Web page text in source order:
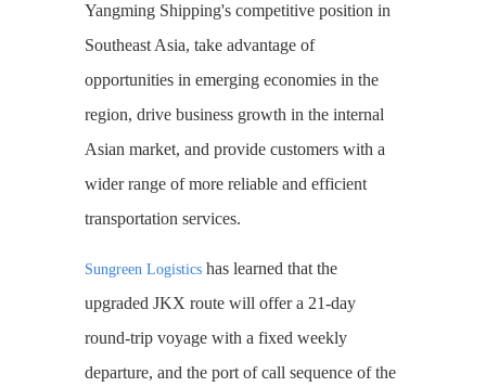
Yangming Shipping's competitive position in
Southeast Asia, take advantage of
opportunities in emerging economies in the
region, drive business growth in the internal
Asian market, and provide customers with a
wider range of more reliable and efficient
transportation services.
Sungreen Logisticshas learned that the
upgraded JKX route will offer a 21-day
round-trip voyage with a fixed weekly
departure, and the port of call sequence of the